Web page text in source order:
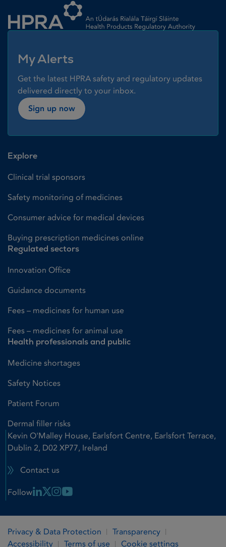
My Alerts
Get the latest HPRA safety and regulatory updates
delivered directly to your inbox.
Sign up now
Explore
Clinical trial sponsors
Safety monitoring of medicines
Consumer advice for medical devices
Buying prescription medicines online
Regulated sectors
Innovation Office
Guidance documents
Fees – medicines for human use
Fees – medicines for animal use
Health professionals and public
Medicine shortages
Safety Notices
Patient Forum
Dermal filler risks
Kevin O'Malley House, Earlsfort Centre, Earlsfort Terrace,
Dublin 2, D02 XP77, Ireland
Contact us
Follow Linkedin Link
X LinkInstagram Link
Youtube Link
Privacy & Data Protection
Transparency
Accessibility
Terms of use Cookie settings